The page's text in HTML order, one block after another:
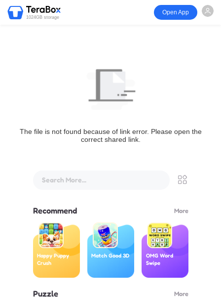
1024GB storage
Open App
The file is not found because of link error. Please open the
correct shared link.